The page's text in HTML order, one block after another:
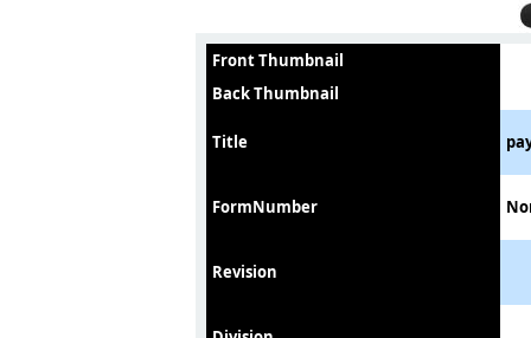
Front Thumbnail
Back Thumbnail
Title
FormNumber
Revision